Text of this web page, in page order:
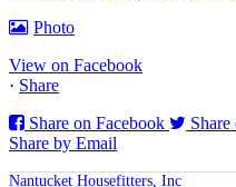
Photo
View on Facebook
· Share
Share on Facebook
Share by Email
Nantucket Housefitters, Inc